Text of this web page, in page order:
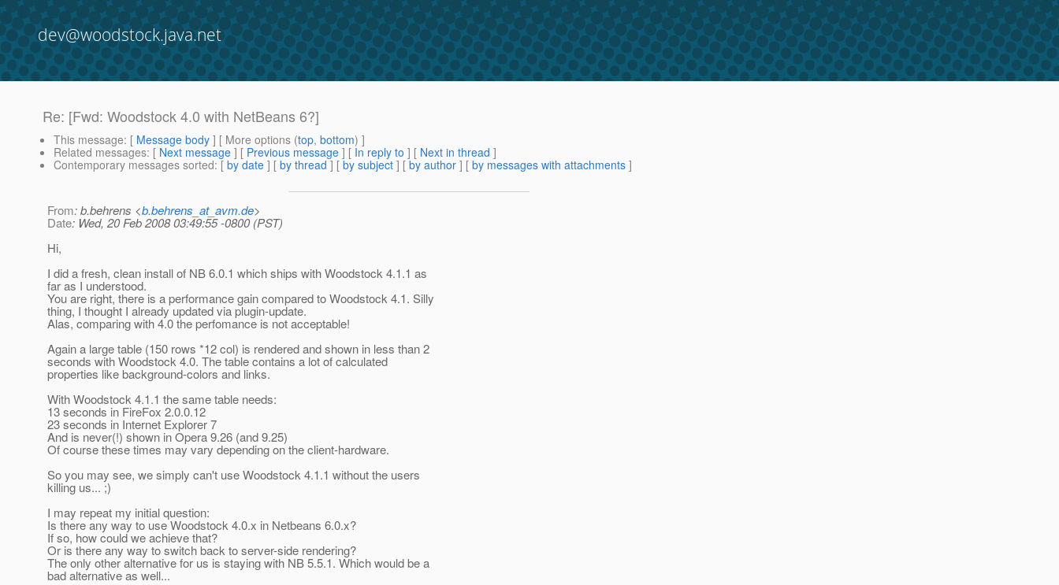
dev@woodstock.java.net
Re: [Fwd: Woodstock 4.0 with NetBeans 6?]
This message: [ Message body ] [ More options (top, bottom) ]
Related messages: [ Next message ] [ Previous message ] [ In reply to ] [ Next in thread ]
Contemporary messages sorted: [ by date ] [ by thread ] [ by subject ] [ by author ] [ by messages with attachments ]
From: b.behrens <b.behrens_at_avm.de>
Date: Wed, 20 Feb 2008 03:49:55 -0800 (PST)
Hi,
I did a fresh, clean install of NB 6.0.1 which ships with Woodstock 4.1.1 as
far as I understood.
You are right, there is a performance gain compared to Woodstock 4.1. Silly
thing, I thought I already updated via plugin-update.
Alas, comparing with 4.0 the perfomance is not acceptable!
Again a large table (150 rows *12 col) is rendered and shown in less than 2
seconds with Woodstock 4.0. The table contains a lot of calculated
properties like background-colors and links.
With Woodstock 4.1.1 the same table needs:
13 seconds in FireFox 2.0.0.12
23 seconds in Internet Explorer 7
And is never(!) shown in Opera 9.26 (and 9.25)
Of course these times may vary depending on the client-hardware.
So you may see, we simply can't use Woodstock 4.1.1 without the users
killing us... ;)
I may repeat my initial question:
Is there any way to use Woodstock 4.0.x in Netbeans 6.0.x?
If so, how could we achieve that?
Or is there any way to switch back to server-side rendering?
The only other alternative for us is staying with NB 5.5.1. Which would be a
bad alternative as well...